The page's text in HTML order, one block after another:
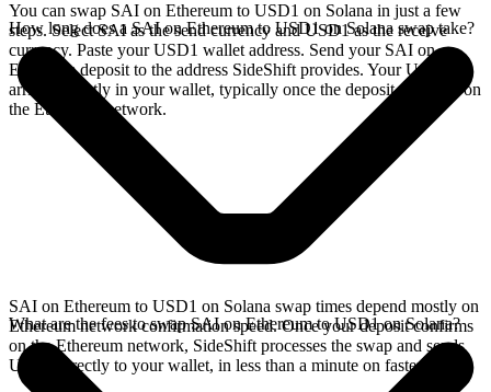
You can swap SAI on Ethereum to USD1 on Solana in just a few
steps. Select SAI as the send currency and USD1 as the receive
currency. Paste your USD1 wallet address. Send your SAI on
Ethereum deposit to the address SideShift provides. Your USD1
arrives directly in your wallet, typically once the deposit confirms on
the Ethereum network.
How long does a SAI on Ethereum to USD1 on Solana swap take?
SAI on Ethereum to USD1 on Solana swap times depend mostly on
Ethereum network confirmation speed. Once your deposit confirms
on the Ethereum network, SideShift processes the swap and sends
USD1 directly to your wallet, in less than a minute on faster chains.
What are the fees to swap SAI on Ethereum to USD1 on Solana?